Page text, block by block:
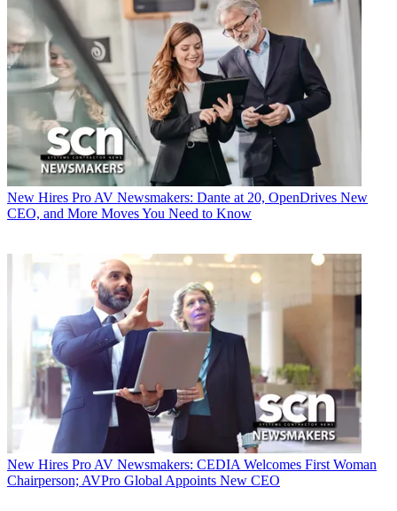
New Hires Pro AV Newsmakers: Dante at 20, OpenDrives New
CEO, and More Moves You Need to Know
New Hires Pro AV Newsmakers: CEDIA Welcomes First Woman
Chairperson; AVPro Global Appoints New CEO